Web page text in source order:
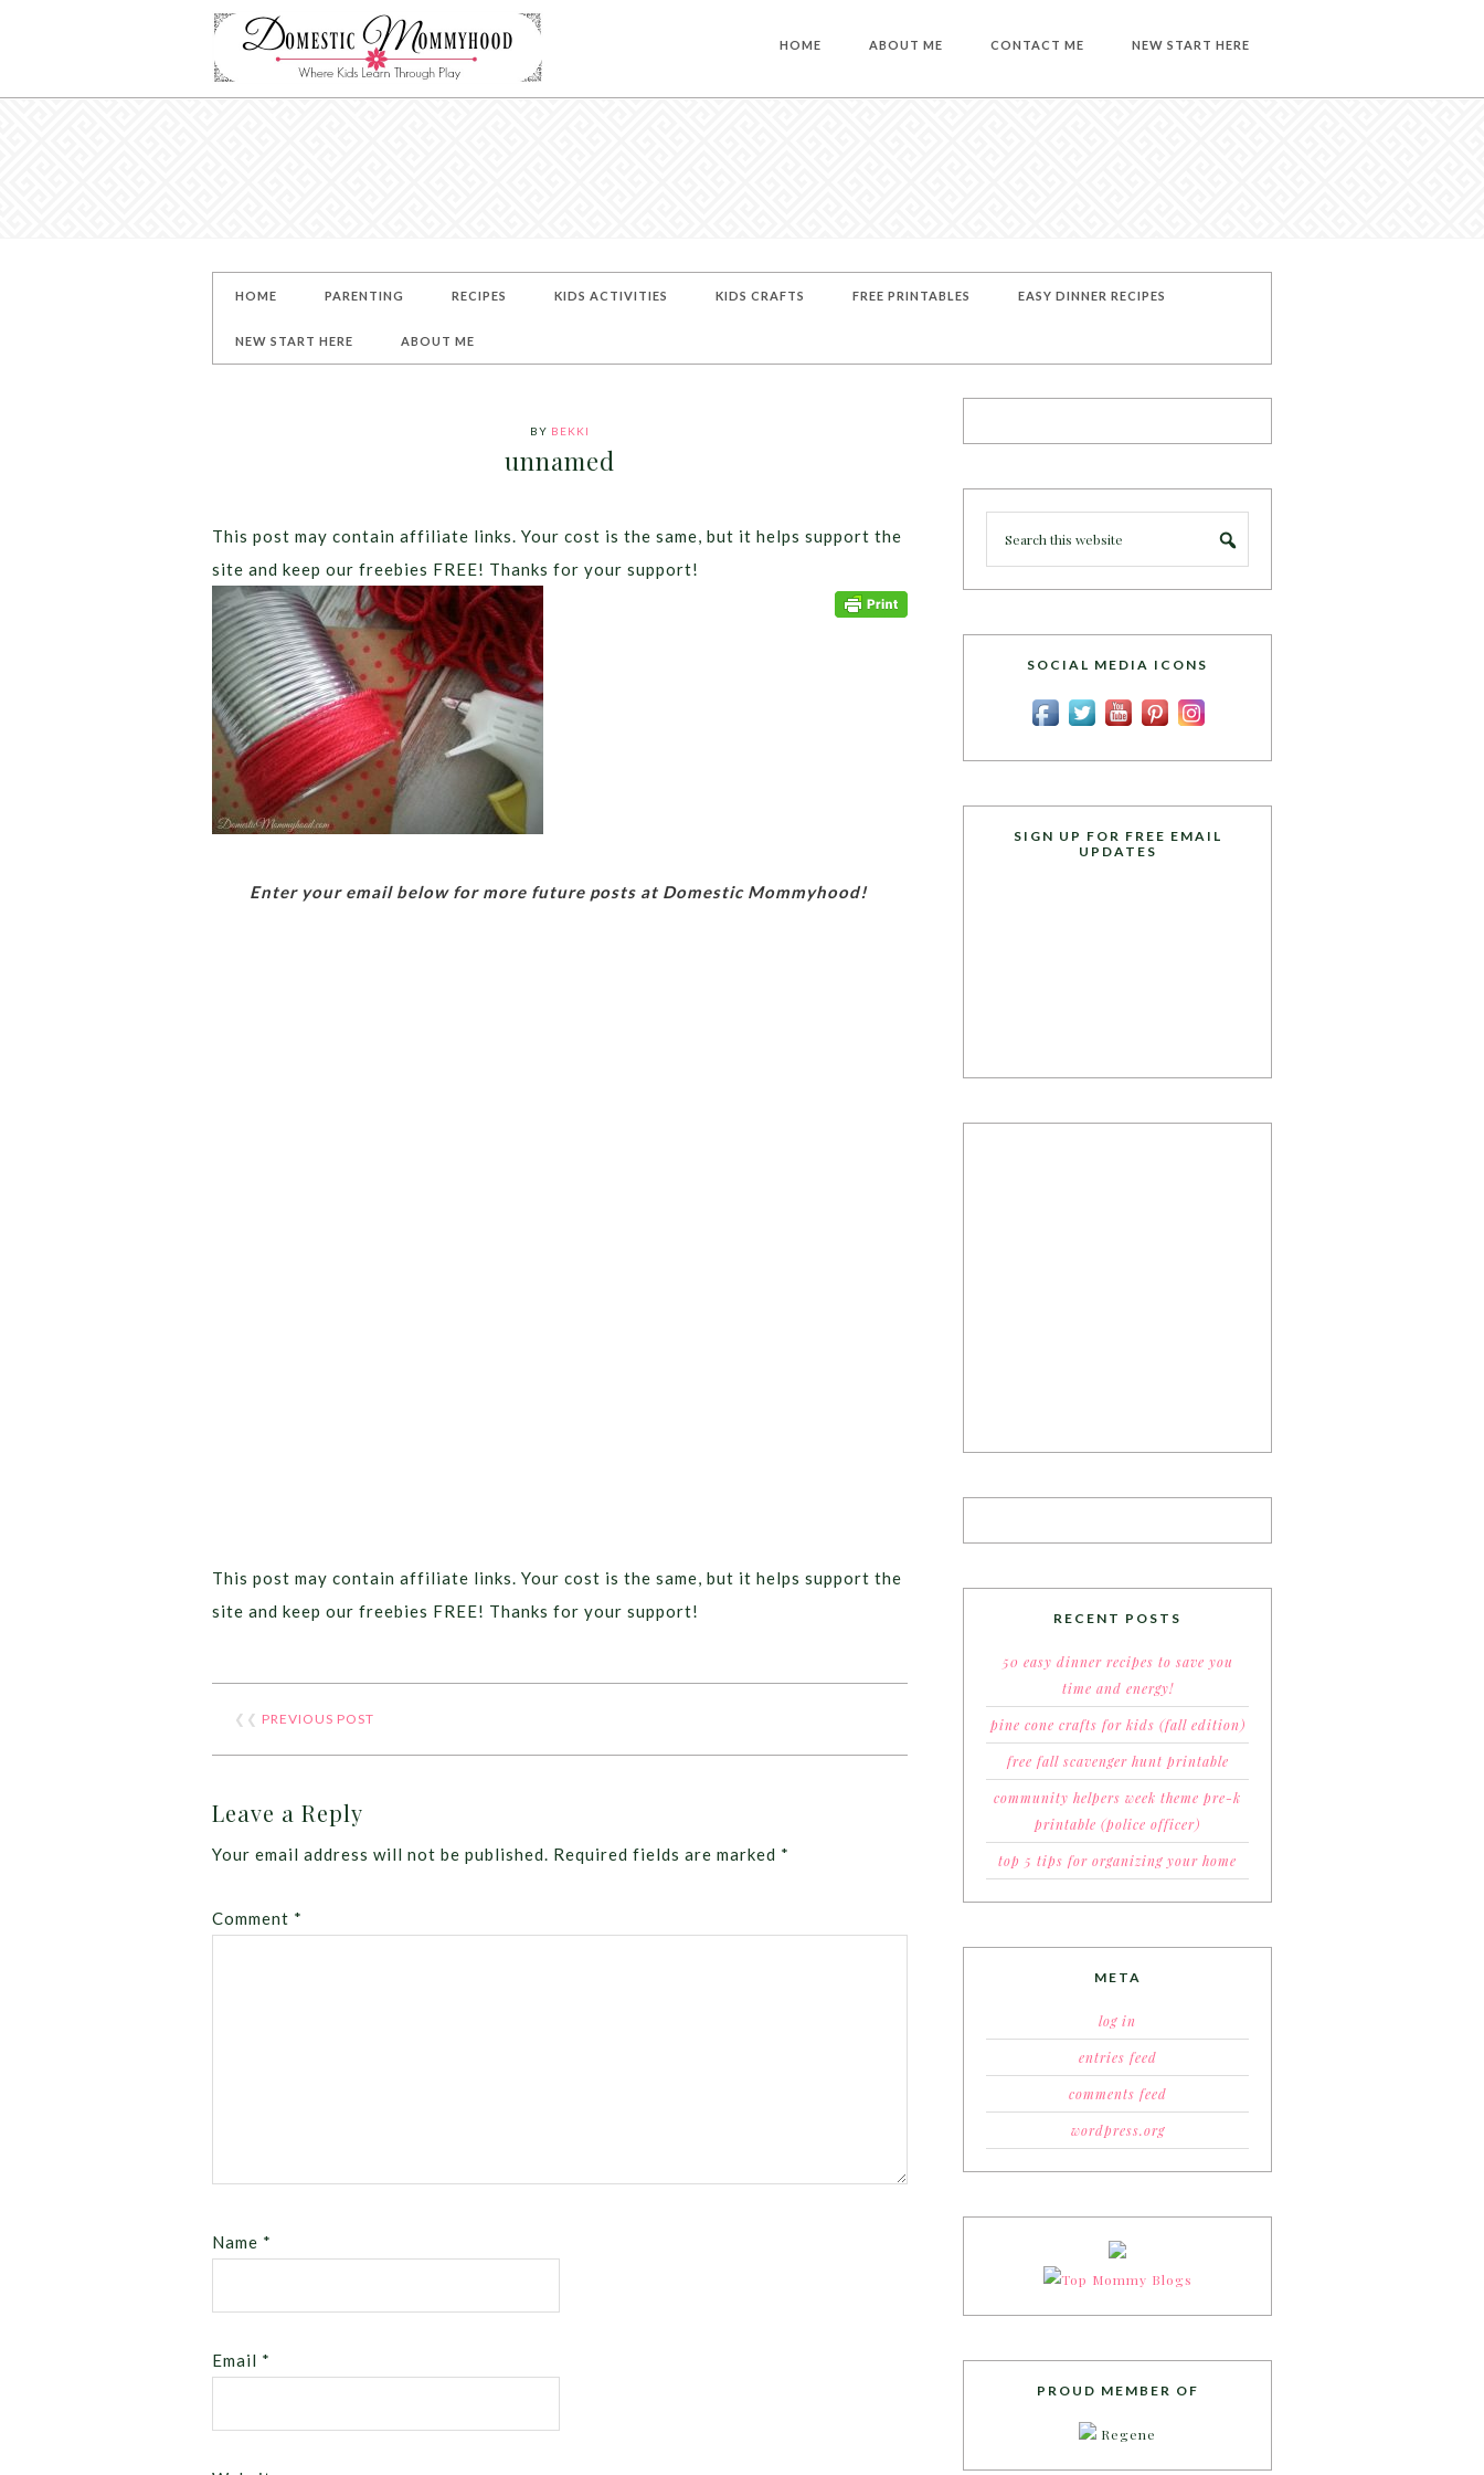
HOME ABOUT ME CONTACT ME NEW START HERE
HOME PARENTING RECIPES KIDS ACTIVITIES KIDS CRAFTS FREE PRINTABLES EASY DINNER RECIPES
NEW START HERE ABOUT ME
BY BEKKI
unnamed
This post may contain affiliate links. Your cost is the same, but it helps support the
site and keep our freebies FREE! Thanks for your support!
Enter your email below for more future posts at Domestic Mommyhood!
This post may contain affiliate links. Your cost is the same, but it helps support the
site and keep our freebies FREE! Thanks for your support!
❮❮ PREVIOUS POST
Leave a Reply
Your email address will not be published. Required fields are marked *
Comment *
Name *
Email *
SOCIAL MEDIA ICONS
SIGN UP FOR FREE EMAIL
UPDATES
RECENT POSTS
50 easy dinner recipes to save you
time and energy!
pine cone crafts for kids (fall edition)
free fall scavenger hunt printable
community helpers week theme pre-k
printable (police officer)
top 5 tips for organizing your home
META
log in
entries feed
comments feed
wordpress.org
PROUD MEMBER OF
Regene